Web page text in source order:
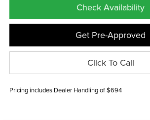
Check Availability
Get Pre-Approved
Click To Call
Pricing includes Dealer Handling of $694